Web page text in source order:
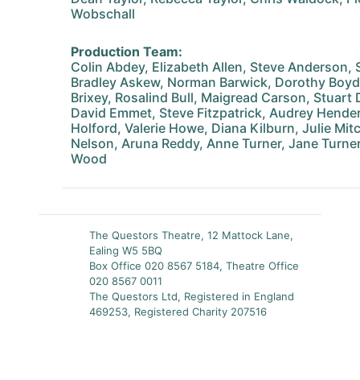
Wobschall
Production Team:
Colin Abdey, Elizabeth Allen, Steve Anderson,
Bradley Askew, Norman Barwick, Dorothy
Brixey, Rosalind Bull, Maigread Carson, Stuart
David Emmet, Steve Fitzpatrick, Audrey
Holford, Valerie Howe, Diana Kilburn, Julie
Nelson, Aruna Reddy, Anne Turner, Jane
Wood
The Questors Theatre, 12 Mattock Lane,
Ealing W5 5BQ
Box Office 020 8567 5184, Theatre Office
020 8567 0011
The Questors Ltd, Registered in England
469253, Registered Charity 207516